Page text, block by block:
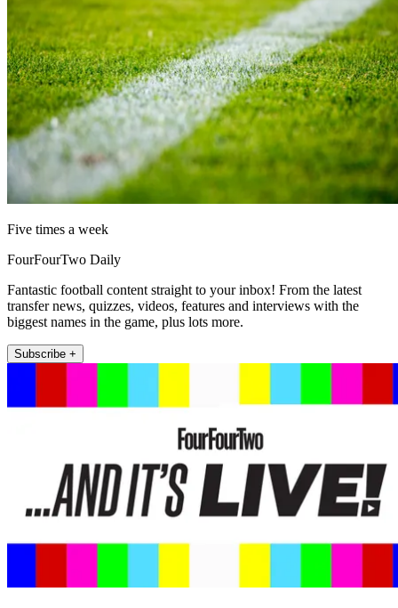
Five times a week
FourFourTwo Daily
Fantastic football content straight to your inbox! From the latest
transfer news, quizzes, videos, features and interviews with the
biggest names in the game, plus lots more.
Subscribe +